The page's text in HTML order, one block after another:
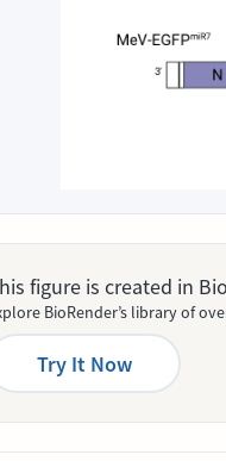
figure is created in
BioRender’s library of
Try It Now